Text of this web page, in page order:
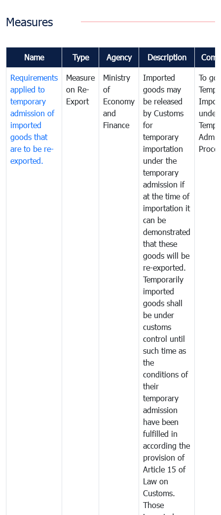
Measures
Name Type Agency Description
Requirements
applied to
temporary
admission of
imported
goods that
are to be re-
exported.
Measure
on Re-
Export
Ministry
of
Economy
and
Finance
Imported
goods may
be released
by Customs
for
temporary
importation
under the
temporary
admission if
at the time of
importation it
can be
demonstrated
that these
goods will be
re-exported.
Temporarily
imported
goods shall
be under
customs
control until
such time as
the
conditions of
their
temporary
admission
have been
fulfilled in
according the
provision of
Article 15 of
Law on
Customs.
Those
To
under